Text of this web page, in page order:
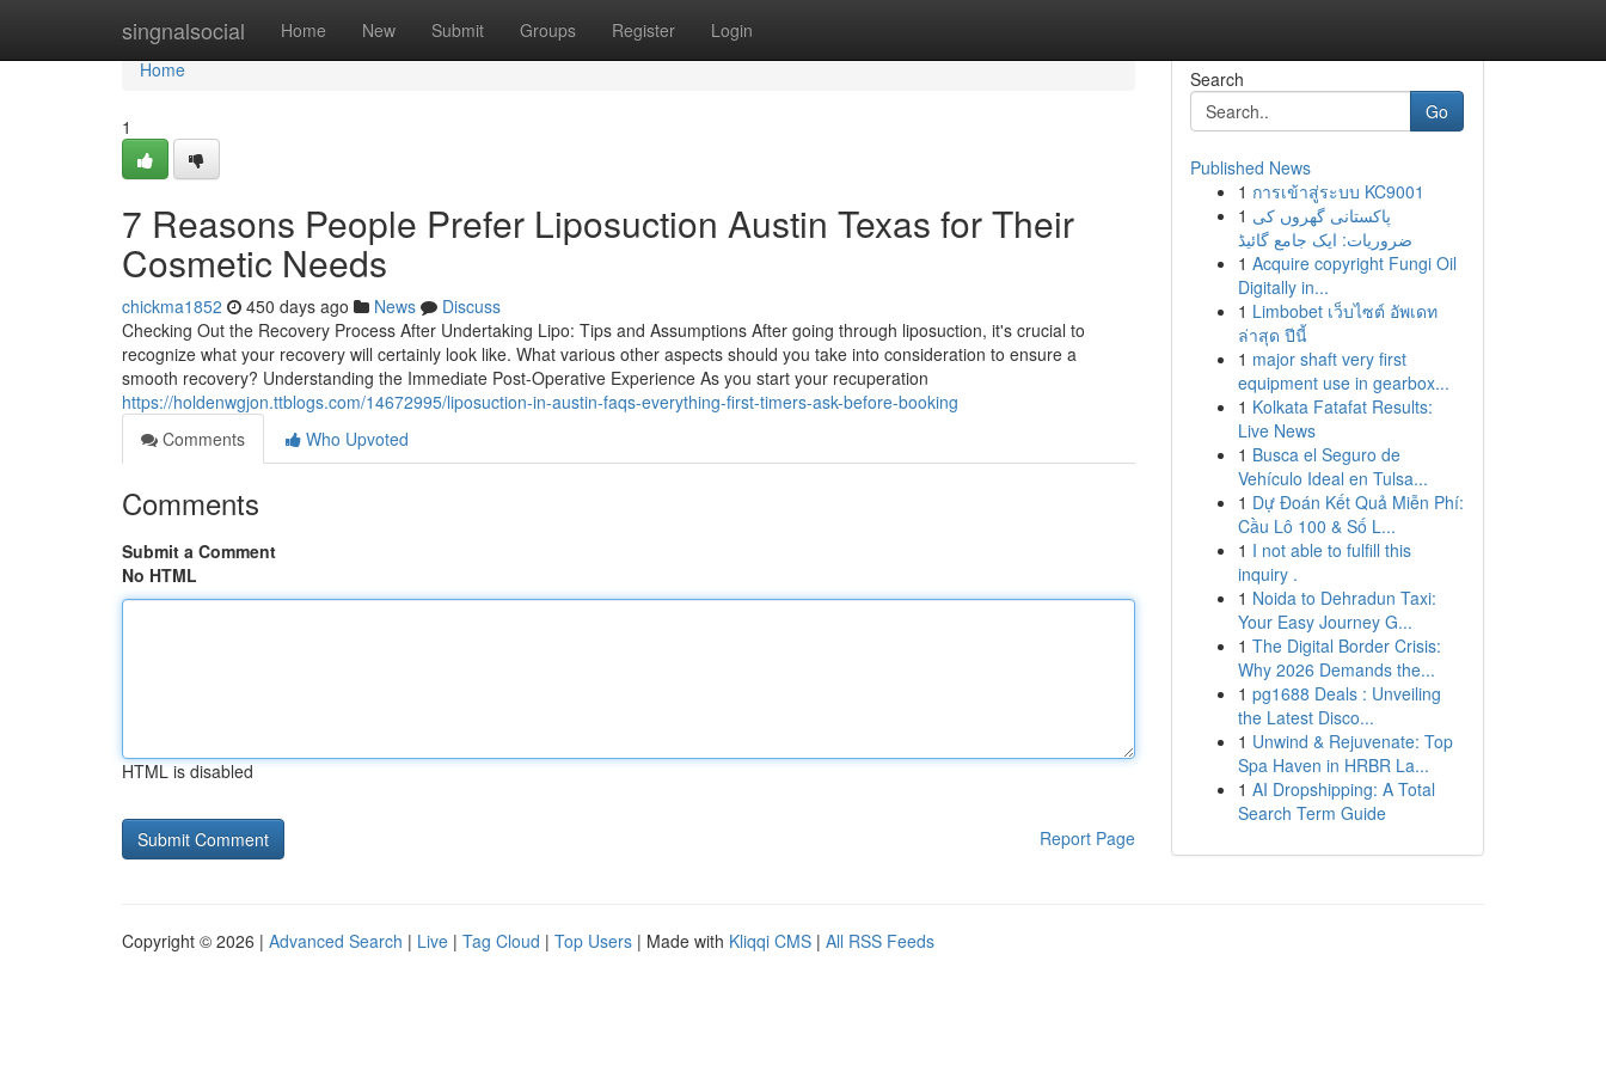
singnalsocial Home New Submit Groups Register Login
Home
Home
1
7 Reasons People Prefer Liposuction Austin Texas for Their
Cosmetic Needs
chickma1852 450 days ago News
Discuss
Checking Out the Recovery Process After Undertaking Lipo: Tips and Assumptions After going through liposuction, it's crucial to
recognize what your recovery will certainly look like. What various other aspects should you take into consideration to ensure a
smooth recovery? Understanding the Immediate Post-Operative Experience As you start your recuperation
https://holdenwgjon.ttblogs.com/14672995/liposuction-in-austin-faqs-everything-first-timers-ask-before-booking
Comments
Who Upvoted
Comments
Submit a Comment
No HTML
HTML is disabled
Report Page
Search
Go
Published News
1 การเข้าสู่ระบบ KC9001
1 پاکستانی گھروں کی
ضروریات: ایک جامع گائیڈ
1 Acquire copyright Fungi Oil
Digitally in...
1 Limbobet เว็บไซต์ อัพเดท
ล่าสุด ปีนี้
1 major shaft very first
equipment use in gearbox...
1 Kolkata Fatafat Results:
Live News
1 Busca el Seguro de
Vehículo Ideal en Tulsa...
1 Dự Đoán Kết Quả Miễn Phí:
Cầu Lô 100 & Số L...
1 I not able to fulfill this
inquiry .
1 Noida to Dehradun Taxi:
Your Easy Journey G...
1 The Digital Border Crisis:
Why 2026 Demands the...
1 pg1688 Deals : Unveiling
the Latest Disco...
1 Unwind & Rejuvenate: Top
Spa Haven in HRBR La...
1 AI Dropshipping: A Total
Search Term Guide
Copyright © 2026 | Advanced Search | Live | Tag Cloud | Top Users | Made with Kliqqi CMS | All RSS Feeds